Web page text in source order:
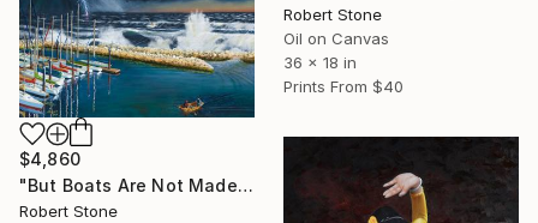
Robert Stone
Oil on Canvas
36 x 18 in
Prints From $40
$4,860
"But Boats Are Not Made to Lie in a Harbor" Painting
Robert Stone